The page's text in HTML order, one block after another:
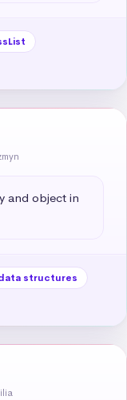
and object in
structures